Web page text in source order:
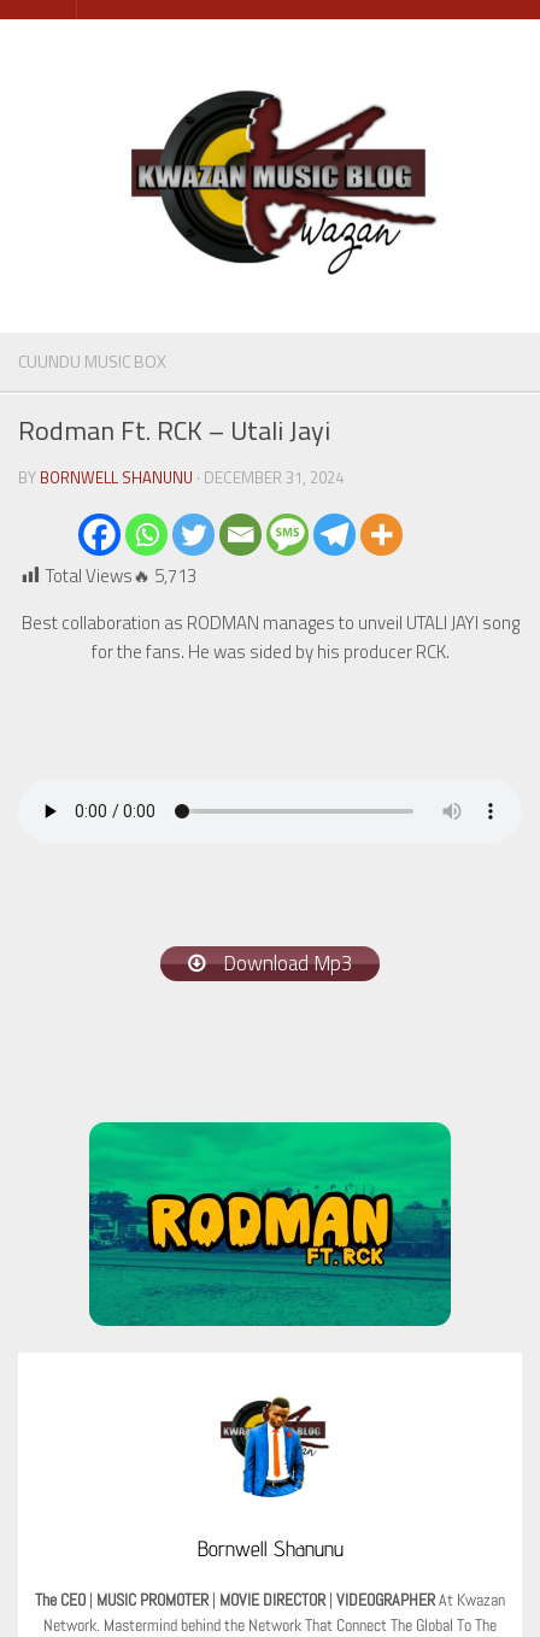
Skip
CUUNDU MUSIC BOX
Rodman Ft. RCK – Utali Jayi
BY BORNWELL SHANUNU · DECEMBER 31, 2024
Total Views🔥 5,713
Best collaboration as RODMAN manages to unveil UTALI JAYI song
for the fans. He was sided by his producer RCK.
Download Mp3
Bornwell Shanunu
The CEO | MUSIC PROMOTER | MOVIE DIRECTOR | VIDEOGRAPHERAt Kwazan
Network. Mastermind behind the Network That Connect The Global To The